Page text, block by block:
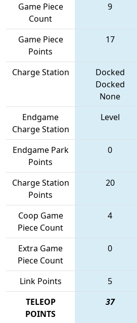
Game Piece
Count
9
Game Piece
Points
17
Charge Station
Docked
Docked
None
Endgame
Charge Station
Level
Endgame Park
Points
0
Charge Station
Points
20
Coop Game
Piece Count
4
Extra Game
Piece Count
0
Link Points 5
TELEOP
POINTS
37